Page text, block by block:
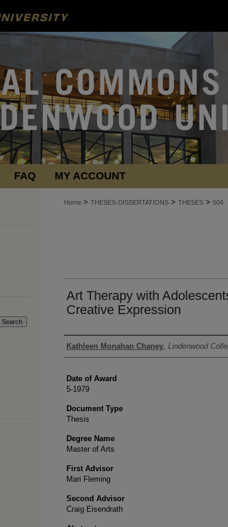
FAQ MY ACCOUNT
Home > THESES-DISSERTATIONS > THESES > 504
Art Therapy with
Creative Expression
Author
Kathleen Monahan Chaney, Lindenwood
Date of Award
5-1979
Document Type
Thesis
Degree Name
Master of Arts
First Advisor
Mari Fleming
Second Advisor
Craig Eisendrath